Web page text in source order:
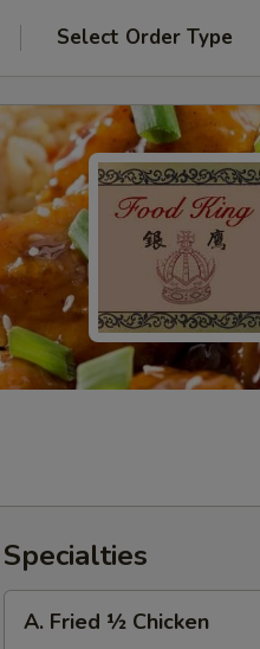
Select Order Type
Specialties
Fried
A. Fried ½ Chicken